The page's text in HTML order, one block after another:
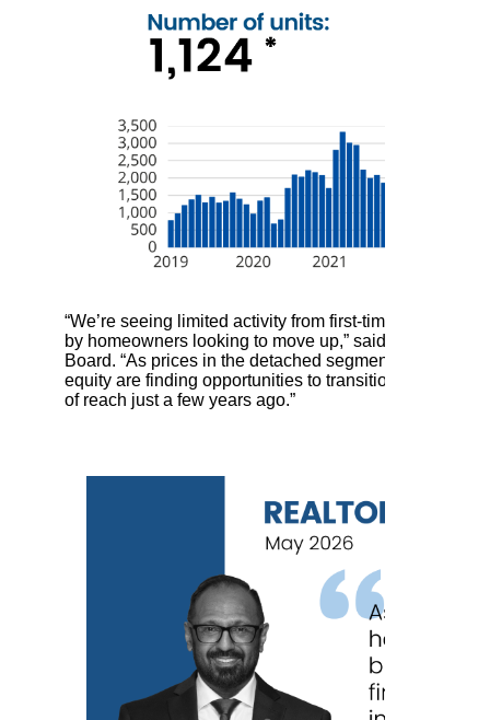
“We’re seeing limited activity from first-time buyers
by homeowners looking to move up,” said Ishaq
Board. “As prices in the detached segment have
equity are finding opportunities to transition into larger
of reach just a few years ago.”